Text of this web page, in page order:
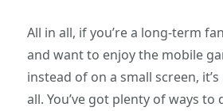
All in all, if you’re a long-term
and want to enjoy the mobile
instead of on a small screen,
all. You’ve got plenty of ways to